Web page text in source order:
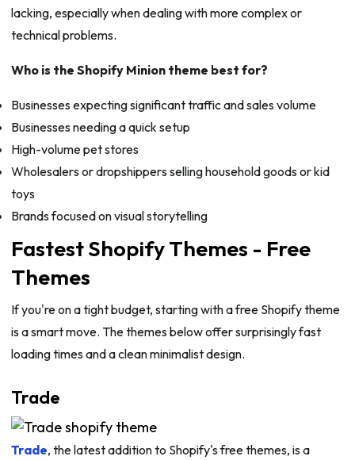
lacking, especially when dealing with more complex or
technical problems.
Who is the Shopify Minion theme best for?
Businesses expecting significant traffic and sales volume
Businesses needing a quick setup
High-volume pet stores
Wholesalers or dropshippers selling household goods or kid
toys
Brands focused on visual storytelling
Fastest Shopify Themes - Free
Themes
If you're on a tight budget, starting with a free Shopify theme
is a smart move. The themes below offer surprisingly fast
loading times and a clean minimalist design.
Trade
Trade, the latest addition to Shopify's free themes, is a